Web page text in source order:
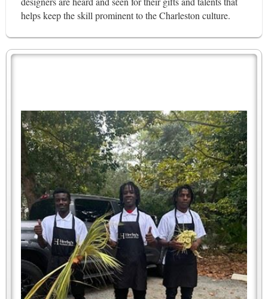
helps keep the skill prominent to the Charleston culture.